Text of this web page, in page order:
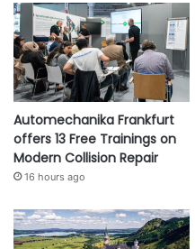
Automechanika Frankfurt
offers 13 Free Trainings on
Modern Collision Repair
16 hours ago